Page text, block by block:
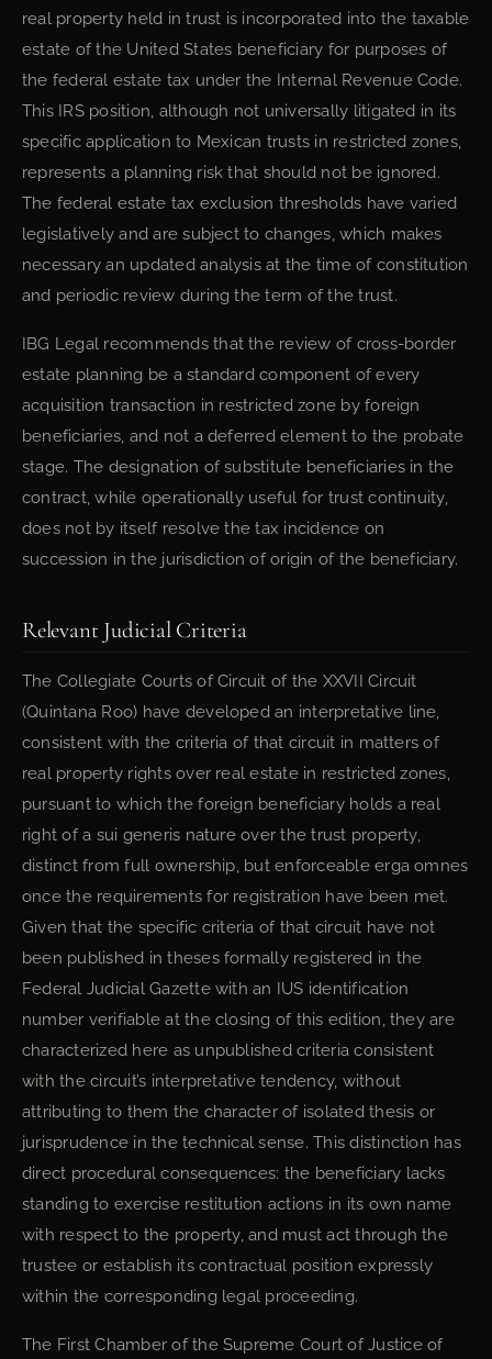
real property held in trust is incorporated into the taxable
estate of the United States beneficiary for purposes of
the federal estate tax under the Internal Revenue Code.
This IRS position, although not universally litigated in its
specific application to Mexican trusts in restricted zones,
represents a planning risk that should not be ignored.
The federal estate tax exclusion thresholds have varied
legislatively and are subject to changes, which makes
necessary an updated analysis at the time of constitution
and periodic review during the term of the trust.
IBG Legal recommends that the review of cross-border
estate planning be a standard component of every
acquisition transaction in restricted zone by foreign
beneficiaries, and not a deferred element to the probate
stage. The designation of substitute beneficiaries in the
contract, while operationally useful for trust continuity,
does not by itself resolve the tax incidence on
succession in the jurisdiction of origin of the beneficiary.
Relevant Judicial Criteria
The Collegiate Courts of Circuit of the XXVII Circuit
(Quintana Roo) have developed an interpretative line,
consistent with the criteria of that circuit in matters of
real property rights over real estate in restricted zones,
pursuant to which the foreign beneficiary holds a real
right of a sui generis nature over the trust property,
distinct from full ownership, but enforceable erga omnes
once the requirements for registration have been met.
Given that the specific criteria of that circuit have not
been published in theses formally registered in the
Federal Judicial Gazette with an IUS identification
number verifiable at the closing of this edition, they are
characterized here as unpublished criteria consistent
with the circuit’s interpretative tendency, without
attributing to them the character of isolated thesis or
jurisprudence in the technical sense. This distinction has
direct procedural consequences: the beneficiary lacks
standing to exercise restitution actions in its own name
with respect to the property, and must act through the
trustee or establish its contractual position expressly
within the corresponding legal proceeding.
The First Chamber of the Supreme Court of Justice of